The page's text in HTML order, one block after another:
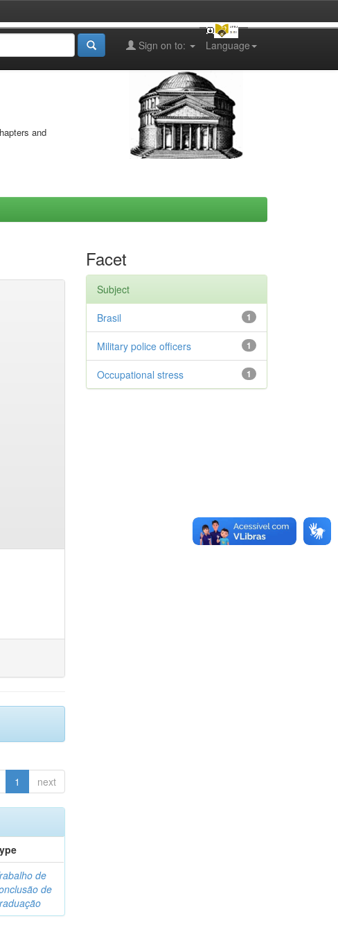
Language
Sign on to:
and
1 next
de
de
Facet
Subject
1
Brasil
1
Military police officers
1
Occupational stress